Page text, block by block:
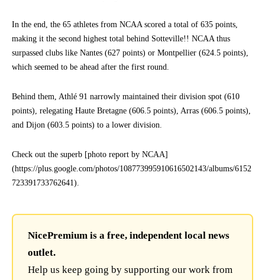
In the end, the 65 athletes from NCAA scored a total of 635 points,
making it the second highest total behind Sotteville!! NCAA thus
surpassed clubs like Nantes (627 points) or Montpellier (624.5 points),
which seemed to be ahead after the first round.
Behind them, Athlé 91 narrowly maintained their division spot (610
points), relegating Haute Bretagne (606.5 points), Arras (606.5 points),
and Dijon (603.5 points) to a lower division.
Check out the superb [photo report by NCAA]
(https://plus.google.com/photos/108773995910616502143/albums/6152
723391733762641).
NicePremium is a free, independent local news
outlet.
Help us keep going by supporting our work from